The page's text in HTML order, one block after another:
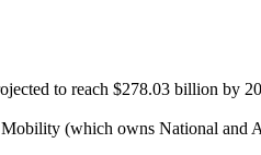
to reach $278.03 billion by
(which owns National